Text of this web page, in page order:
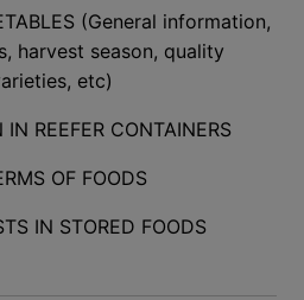
(General information,
harvest season, quality
etc)
IN REEFER CONTAINERS
OF FOODS
IN STORED FOODS